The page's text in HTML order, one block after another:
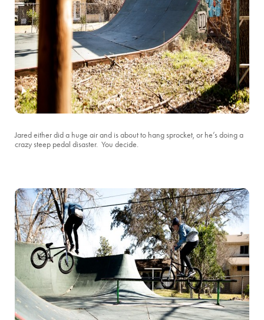
Jared either did a huge air and is about to hang sprocket, or he’s doing a
crazy steep pedal disaster. You decide.